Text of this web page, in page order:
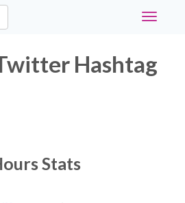
Toggle
Hashtag
Stats